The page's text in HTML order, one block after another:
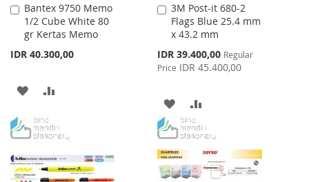
Bantex 9750 Memo
1/2 Cube White 80
gr Kertas Memo
IDR 40.300,00
Add
to
Cart
ADD
WISH
LIST
COMPARE
3M Post-it 680-2
Flags Blue 25.4 mm
x 43.2 mm
Special
Price
IDR 39.400,00 Regular
Price IDR 45.400,00
Add
to
Cart
ADD
TO
WISH
LIST
TO
COMPARE